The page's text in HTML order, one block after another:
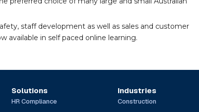
staff development as well as sales and customer
available in self paced online learning.
Solutions
HR Compliance
Industries
Construction